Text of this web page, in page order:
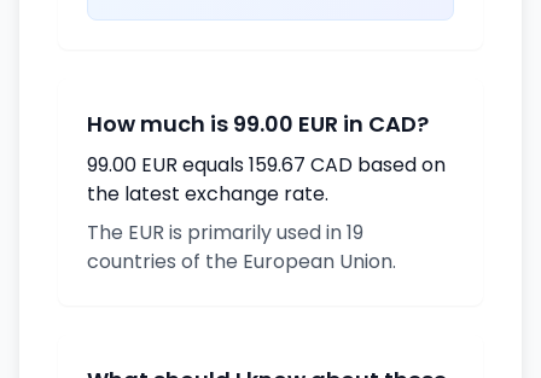
How much is 99.00 EUR in CAD?
99.00 EUR equals 159.67 CAD based on
the latest exchange rate.
The EUR is primarily used in 19
countries of the European Union.